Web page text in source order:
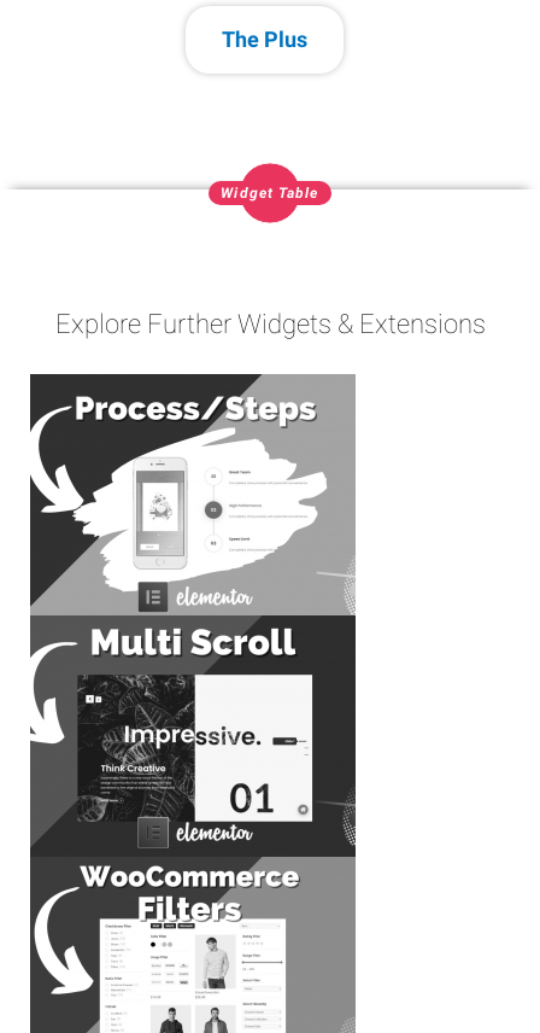
The Plus
Widget Table
Explore Further Widgets & Extensions